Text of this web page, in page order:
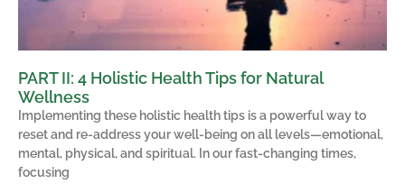
PART II: 4 Holistic Health Tips for Natural
Wellness
Implementing these holistic health tips is a powerful way to
reset and re-address your well-being on all levels—emotional,
mental, physical, and spiritual. In our fast-changing times,
focusing